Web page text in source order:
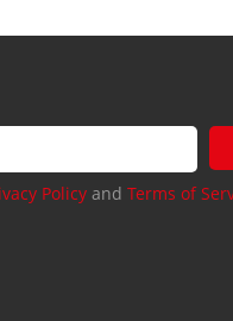
Policy and Terms of